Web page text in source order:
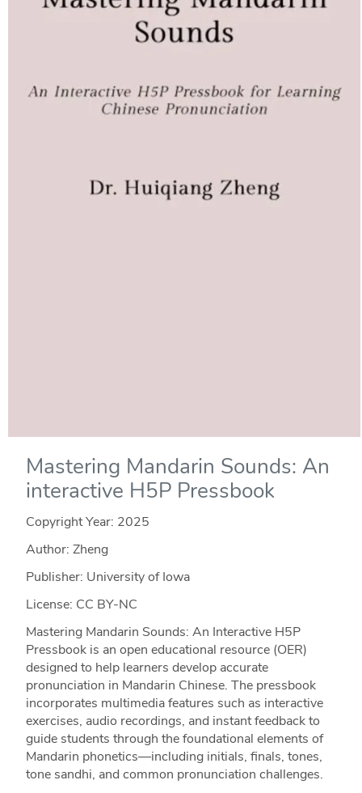
Mastering Mandarin Sounds: An
interactive H5P Pressbook
Copyright Year: 2025
Author: Zheng
Publisher: University of Iowa
License: CC BY-NC
Mastering Mandarin Sounds: An Interactive H5P
Pressbook is an open educational resource (OER)
designed to help learners develop accurate
pronunciation in Mandarin Chinese. The pressbook
incorporates multimedia features such as interactive
exercises, audio recordings, and instant feedback to
guide students through the foundational elements of
Mandarin phonetics—including initials, finals, tones,
tone sandhi, and common pronunciation challenges.